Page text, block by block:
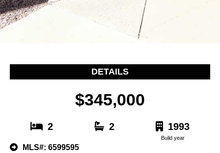
DETAILS
$345,000
2 2 1993
Build year
MLS#: 6599595